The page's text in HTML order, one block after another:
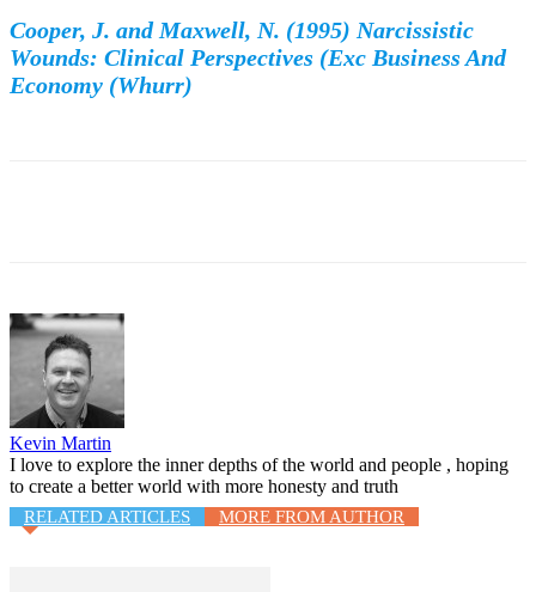
Cooper, J. and Maxwell, N. (1995) Narcissistic
Wounds: Clinical Perspectives (Exc Business And
Economy (Whurr)
Kevin Martin
I love to explore the inner depths of the world and people , hoping
to create a better world with more honesty and truth
RELATED ARTICLES MORE FROM AUTHOR